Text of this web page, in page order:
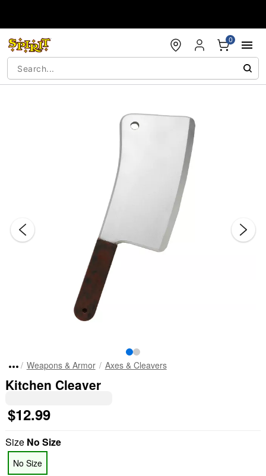
0
Weapons & Armor Axes & Cleavers
Kitchen Cleaver
$12.99
Size No Size
No Size